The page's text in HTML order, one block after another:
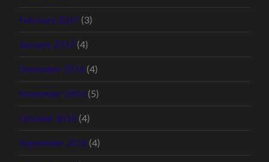
February 2017 (3)
January 2017 (4)
December 2016 (4)
November 2016 (5)
October 2016 (4)
September 2016 (4)